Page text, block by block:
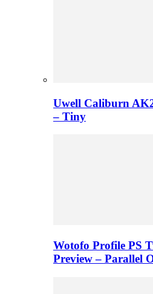
Uwell Caliburn AK2
– Tiny
Wotofo Profile PS
Preview – Parallel